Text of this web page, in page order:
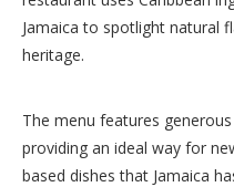
Jamaica to spotlight natural
heritage.
The menu features
providing an ideal way for
based dishes that Jamaica